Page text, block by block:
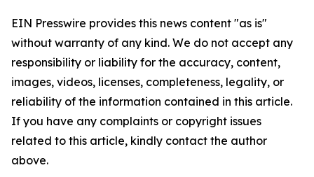
EIN Presswire provides this news content "as is"
without warranty of any kind. We do not accept any
responsibility or liability for the accuracy, content,
images, videos, licenses, completeness, legality, or
reliability of the information contained in this article.
If you have any complaints or copyright issues
related to this article, kindly contact the author
above.